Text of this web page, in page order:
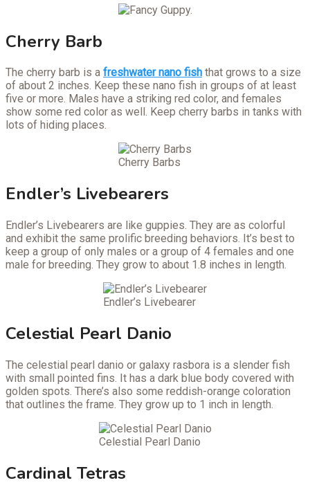
Cherry Barb
The cherry barb is a freshwater nano fish that grows to a size
of about 2 inches. Keep these nano fish in groups of at least
five or more. Males have a striking red color, and females
show some red color as well. Keep cherry barbs in tanks with
lots of hiding places.
Cherry Barbs
Endler’s Livebearers
Endler’s Livebearers are like guppies. They are as colorful
and exhibit the same prolific breeding behaviors. It’s best to
keep a group of only males or a group of 4 females and one
male for breeding. They grow to about 1.8 inches in length.
Endler’s Livebearer
Celestial Pearl Danio
The celestial pearl danio or galaxy rasbora is a slender fish
with small pointed fins. It has a dark blue body covered with
golden spots. There’s also some reddish-orange coloration
that outlines the frame. They grow up to 1 inch in length.
Celestial Pearl Danio
Cardinal Tetras